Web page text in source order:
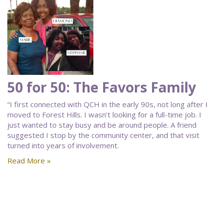
50 for 50: The Favors Family
“I first connected with QCH in the early 90s, not long after I
moved to Forest Hills. I wasn’t looking for a full-time job. I
just wanted to stay busy and be around people. A friend
suggested I stop by the community center, and that visit
turned into years of involvement.
Read More »